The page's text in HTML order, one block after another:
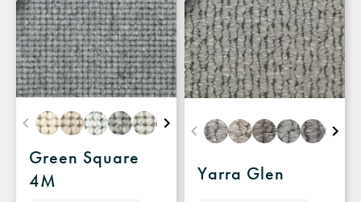
Green Square
4M
Yarra Glen